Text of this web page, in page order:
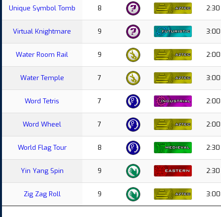
Unique Symbol Tomb 8 2:30
Virtual Knightmare 9 3:00
Water Room Rail 9 2:00
Water Temple 7 3:00
Word Tetris 7 2:00
Word Wheel 7 2:00
World Flag Tour 8 2:30
Yin Yang Spin 9 2:30
Zig Zag Roll 9 3:00